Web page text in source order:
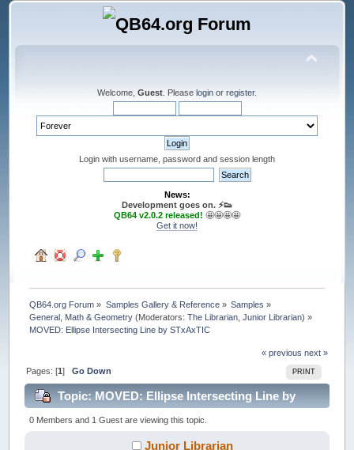
Welcome, Guest . Please login or register.
Login with username, password and session length
News:
Development goes on. ⚡️👟
QB64 v2.0.2 released! 🤩🤩🤩🤩
Get it now!
QB64.org Forum » Samples Gallery & Reference» Samples »
General, Math & Geometry (Moderators:The Librarian ,Junior Librarian) »
MOVED: Ellipse Intersecting Line by STxAxTIC
« previous next »
PRINT
Pages: [1]Go Down
Topic: MOVED: Ellipse Intersecting Line by
STxAxTIC (Read 24006 times)
0 Members and 1 Guest are viewing this topic.
Junior Librarian